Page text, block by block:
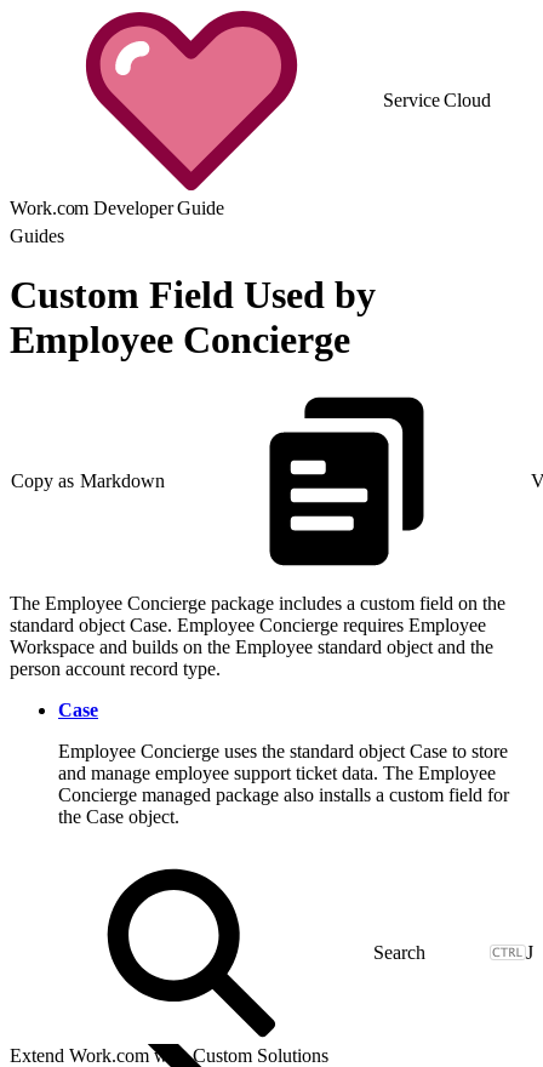
Service Cloud
Work.com Developer Guide
Guides
Custom Field Used by
Employee Concierge
Copy as Markdown
The Employee Concierge package includes a custom field on the
standard object Case. Employee Concierge requires Employee
Workspace and builds on the Employee standard object and the
person account record type.
Case
Employee Concierge uses the standard object Case to store
and manage employee support ticket data. The Employee
Concierge managed package also installs a custom field for
the Case object.
J
Extend Work.com with Custom Solutions